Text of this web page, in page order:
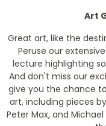
Art
Great art, like the
Peruse our
lecture highlighting
And don't miss our
give you the chance
art, including pieces
Peter Max, and